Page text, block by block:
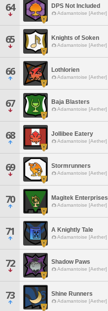
64 DPS Not Included
Adamantoise [Aether]
65 Knights of Soken
Adamantoise [Aether]
66 Lothlorien
Adamantoise [Aether]
67 Baja Blasters
Adamantoise [Aether]
68 Jollibee Eatery
Adamantoise [Aether]
69 Stormrunners
Adamantoise [Aether]
70 Magitek Enterprises
Adamantoise [Aether]
71 A Knightly Tale
Adamantoise [Aether]
72 Shadow Paws
Adamantoise [Aether]
73 Shine Runners
Adamantoise [Aether]